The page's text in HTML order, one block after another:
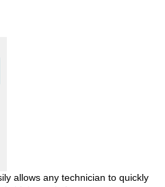
allows any technician to quickly